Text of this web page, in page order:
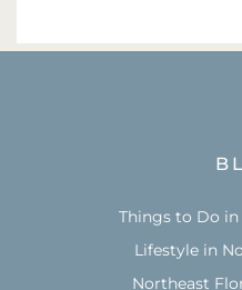
Things to Do
Lifestyle in
Northeast